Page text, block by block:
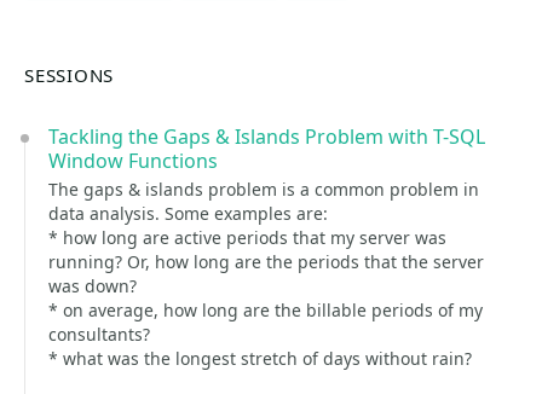
SESSIONS
Tackling the Gaps & Islands Problem with T-SQL
Window Functions
The gaps & islands problem is a common problem in
data analysis. Some examples are:
* how long are active periods that my server was
running? Or, how long are the periods that the server
was down?
* on average, how long are the billable periods of my
consultants?
* what was the longest stretch of days without rain?